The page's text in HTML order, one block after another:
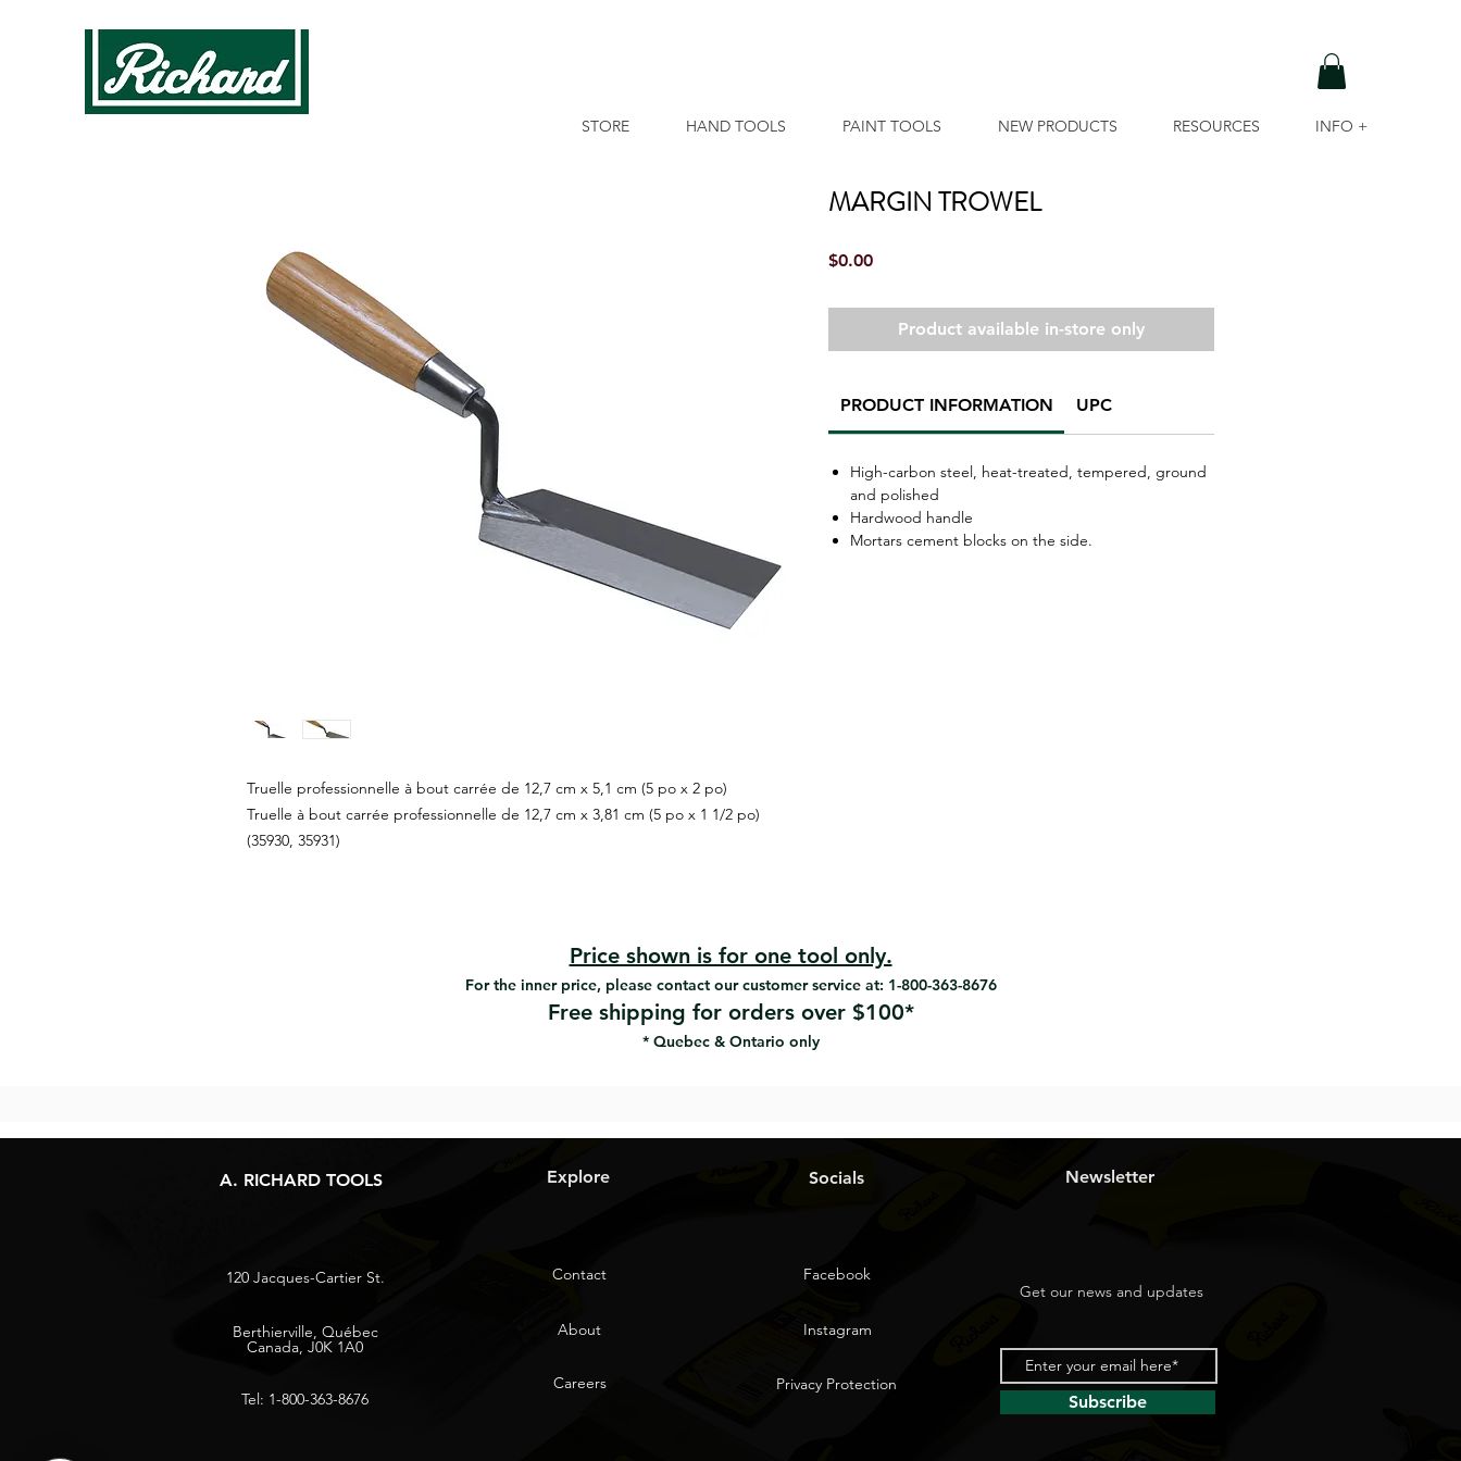
STORE HAND TOOLS PAINT TOOLS NEW PRODUCTS RESOURCES INFO +
Truelle professionnelle à bout carrée de 12,7 cm x 5,1 cm (5 po x 2 po)
Truelle à bout carrée professionnelle de 12,7 cm x 3,81 cm (5 po x 1 1/2 po)
(35930, 35931)
MARGIN TROWEL
$0.00Price
Product available in-store only
PRODUCT INFORMATION UPC
High-carbon steel, heat-treated, tempered, ground
and polished
Hardwood handle
Mortars cement blocks on the side.
Price shown is for one tool only.
For the inner price, please contact our customer service at: 1-800-363-8676
Free shipping for orders over $100*
* Quebec & Ontario only
A. RICHARD TOOLS
120 Jacques-Cartier St.
Berthierville, Québec
Canada, J0K 1A0
Tel: 1-800-363-8676
Explore
Contact
About
Careers
Socials
Facebook
Instagram
Privacy Protection
Newsletter
Get our news and updates
Subscribe